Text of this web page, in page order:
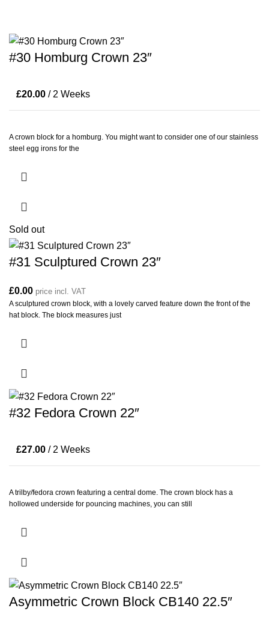
#30 Homburg Crown 23″
£20.00 / 2 Weeks
A crown block for a homburg. You might want to consider one of our stainless
steel egg irons for the
Sold out
#31 Sculptured Crown 23″
£0.00 price incl. VAT
A sculptured crown block, with a lovely carved feature down the front of the
hat block. The block measures just
#32 Fedora Crown 22″
£27.00 / 2 Weeks
A trilby/fedora crown featuring a central dome. The crown block has a
hollowed underside for pouncing machines, you can still
Asymmetric Crown Block CB140 22.5″